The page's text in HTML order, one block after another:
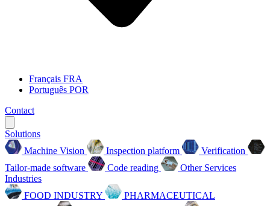
Français FRA
Português POR
Contact
Solutions
Machine Vision
Inspection platform
Verification
Tailor-made software
Code reading
Other Services
Industries
FOOD INDUSTRY
PHARMACEUTICAL